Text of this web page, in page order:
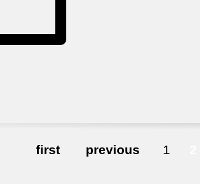
first previous 1